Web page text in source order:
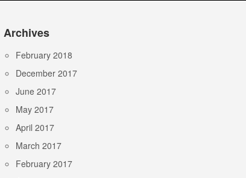
Archives
February 2018
December 2017
June 2017
May 2017
April 2017
March 2017
February 2017